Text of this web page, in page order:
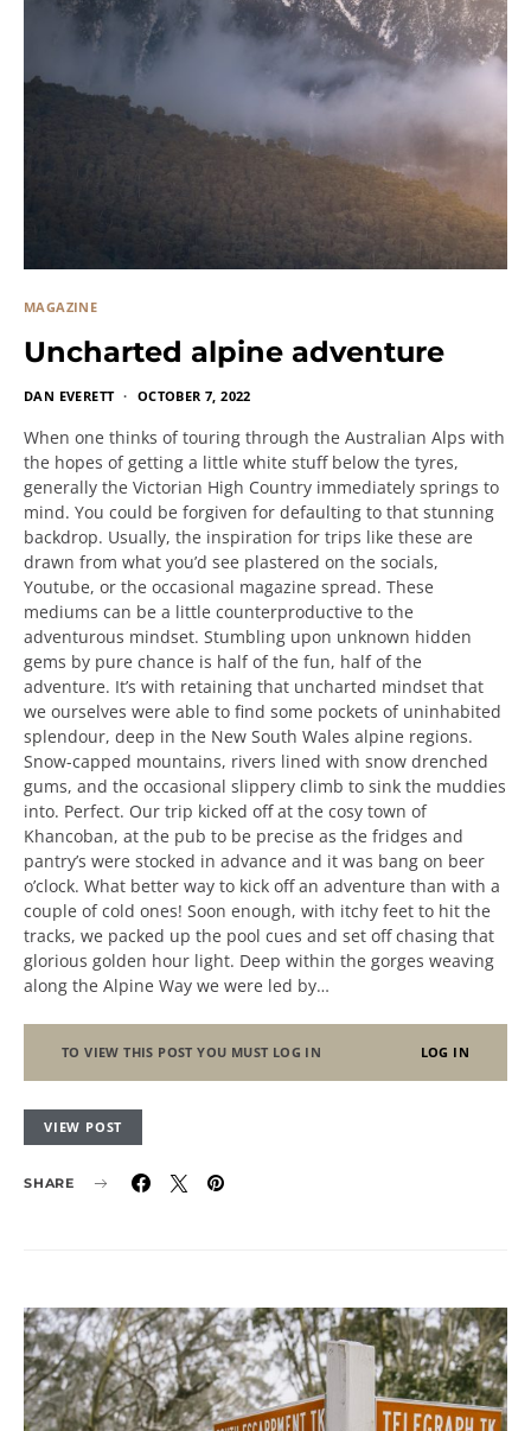
MAGAZINE
Uncharted alpine adventure
DAN EVERETT OCTOBER 7, 2022
When one thinks of touring through the Australian Alps with
the hopes of getting a little white stuff below the tyres,
generally the Victorian High Country immediately springs to
mind. You could be forgiven for defaulting to that stunning
backdrop. Usually, the inspiration for trips like these are
drawn from what you’d see plastered on the socials,
Youtube, or the occasional magazine spread. These
mediums can be a little counterproductive to the
adventurous mindset. Stumbling upon unknown hidden
gems by pure chance is half of the fun, half of the
adventure. It’s with retaining that uncharted mindset that
we ourselves were able to find some pockets of uninhabited
splendour, deep in the New South Wales alpine regions.
Snow-capped mountains, rivers lined with snow drenched
gums, and the occasional slippery climb to sink the muddies
into. Perfect. Our trip kicked off at the cosy town of
Khancoban, at the pub to be precise as the fridges and
pantry’s were stocked in advance and it was bang on beer
o’clock. What better way to kick off an adventure than with a
couple of cold ones! Soon enough, with itchy feet to hit the
tracks, we packed up the pool cues and set off chasing that
glorious golden hour light. Deep within the gorges weaving
along the Alpine Way we were led by…
TO VIEW THIS POST YOU MUST LOG IN LOG IN
VIEW POST
SHARE